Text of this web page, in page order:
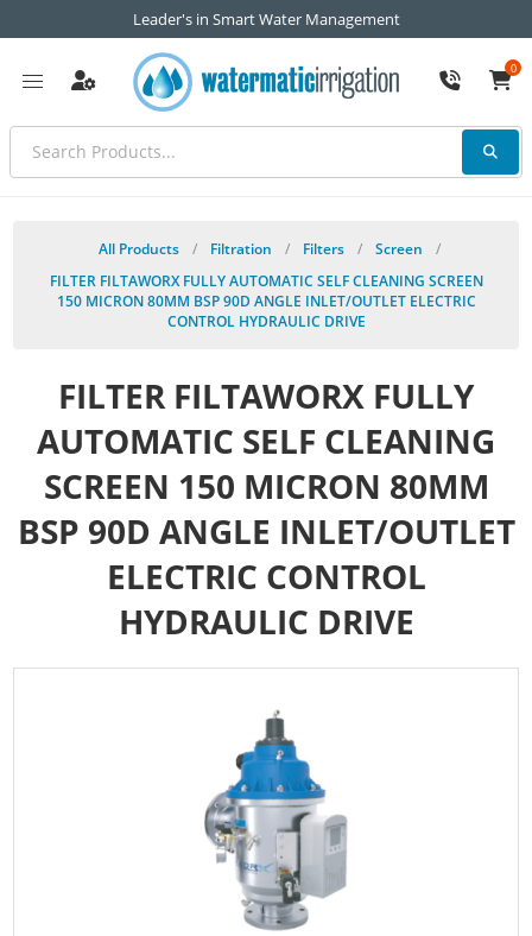
Leader's in Smart Water Management
0
All Products / Filtration / Filters / Screen
/
FILTER FILTAWORX FULLY AUTOMATIC SELF CLEANING SCREEN
150 MICRON 80MM BSP 90D ANGLE INLET/OUTLET ELECTRIC
CONTROL HYDRAULIC DRIVE
FILTER FILTAWORX FULLY
AUTOMATIC SELF CLEANING
SCREEN 150 MICRON 80MM
BSP 90D ANGLE INLET/OUTLET
ELECTRIC CONTROL
HYDRAULIC DRIVE